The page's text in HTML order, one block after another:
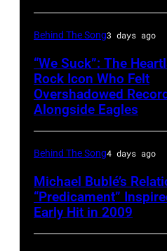
10:
Brown
and
Alan
Jackson
perform
"As
She's
Walking
Away"
Behind The Song3 days ago
“We Suck”: The
Rock Icon Who Felt
Overshadowed
Alongside Eagles
Behind The Song4 days ago
Michael Bublé’s
“Predicament”
Early Hit in 2009